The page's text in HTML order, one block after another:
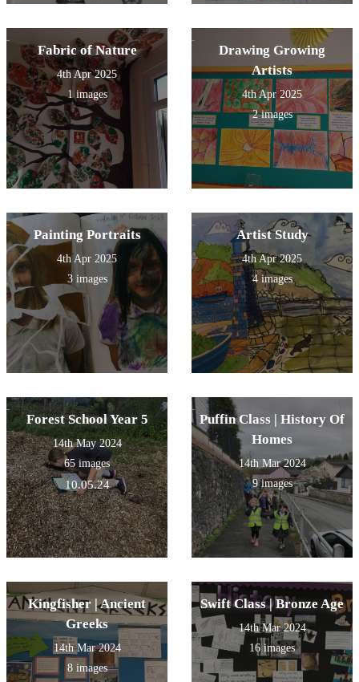
Fabric of Nature
4th Apr 2025
1 images
Drawing Growing
Artists
4th Apr 2025
2 images
Painting Portraits
4th Apr 2025
3 images
Artist Study
4th Apr 2025
4 images
Forest School Year 5
14th May 2024
65 images
10.05.24
Puffin Class | History Of
Homes
14th Mar 2024
9 images
Kingfisher | Ancient
Greeks
14th Mar 2024
8 images
Swift Class | Bronze Age
14th Mar 2024
16 images